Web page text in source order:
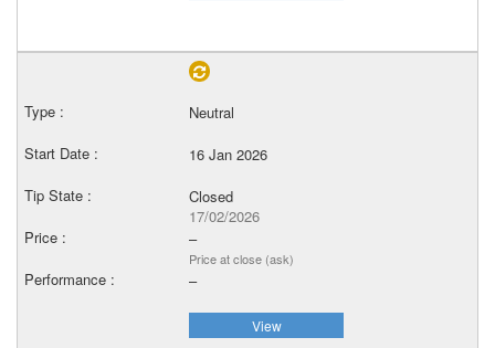
Neutral
16 Jan 2026
Closed
17/02/2026
–
Price at close (ask)
–
View